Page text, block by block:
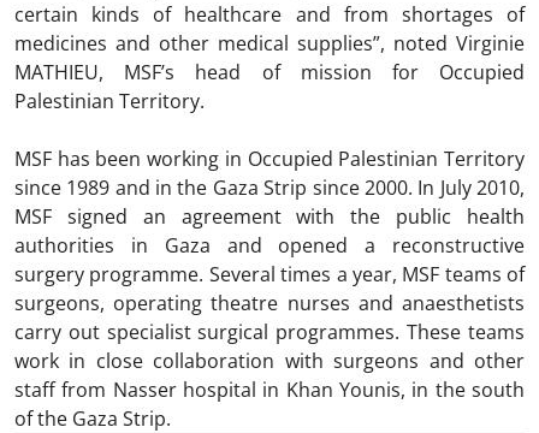
certain kinds of healthcare and from shortages of
medicines and other medical supplies”, noted Virginie
MATHIEU, MSF’s head of mission for Occupied
Palestinian Territory.
MSF has been working in Occupied Palestinian Territory
since 1989 and in the Gaza Strip since 2000. In July 2010,
MSF signed an agreement with the public health
authorities in Gaza and opened a reconstructive
surgery programme. Several times a year, MSF teams of
surgeons, operating theatre nurses and anaesthetists
carry out specialist surgical programmes. These teams
work in close collaboration with surgeons and other
staff from Nasser hospital in Khan Younis, in the south
of the Gaza Strip.